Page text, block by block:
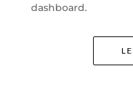
dashboard.